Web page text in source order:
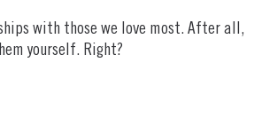
with those we love most. After all,
yourself. Right?